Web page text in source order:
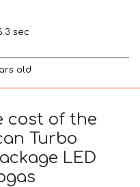
sec
old
cost of the
Turbo
LED